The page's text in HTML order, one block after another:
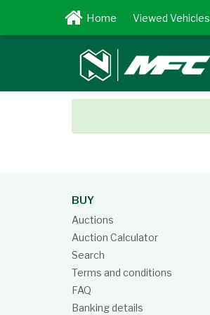
Viewed Vehicles
BUY
Auctions
Auction Calculator
Search
Terms and conditions
FAQ
Banking details